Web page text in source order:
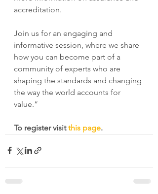
accreditation.
Join us for an engaging and
informative session, where we share
how you can become part of a
community of experts who are
shaping the standards and changing
the way the world accounts for
value.”
To register visit this page.